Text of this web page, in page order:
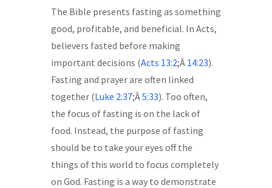
The Bible presents fasting as something
good, profitable, and beneficial. In Acts,
believers fasted before making
important decisions (Acts 13:2;Â 14:23).
Fasting and prayer are often linked
together (Luke 2:37;Â5:33). Too often,
the focus of fasting is on the lack of
food. Instead, the purpose of fasting
should be to take your eyes off the
things of this world to focus completely
on God. Fasting is a way to demonstrate